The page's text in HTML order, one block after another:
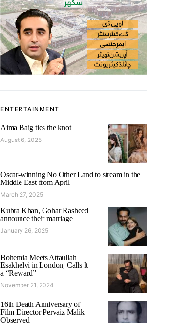
ENTERTAINMENT
Aima Baig ties the knot
August 6, 2025
Oscar-winning No Other Land to stream in the
Middle East from April
March 27, 2025
Kubra Khan, Gohar Rasheed
announce their marriage
January 26, 2025
Bohemia Meets Attaullah
Esakhelvi in London, Calls It
a “Reward”
November 21, 2024
16th Death Anniversary of
Film Director Pervaiz Malik
Observed